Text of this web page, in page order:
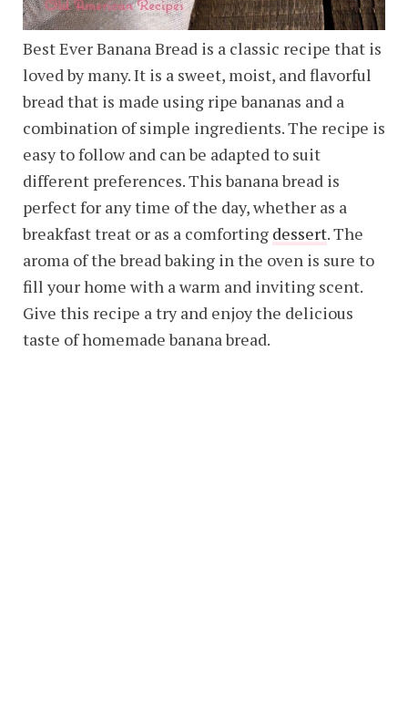
Best Ever Banana Bread is a classic recipe that is
loved by many. It is a sweet, moist, and flavorful
bread that is made using ripe bananas and a
combination of simple ingredients. The recipe is
easy to follow and can be adapted to suit
different preferences. This banana bread is
perfect for any time of the day, whether as a
breakfast treat or as a comforting dessert. The
aroma of the bread baking in the oven is sure to
fill your home with a warm and inviting scent.
Give this recipe a try and enjoy the delicious
taste of homemade banana bread.